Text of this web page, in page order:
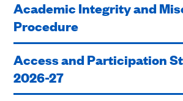
Academic Integrity and
Procedure
Access and Participation
2026-27